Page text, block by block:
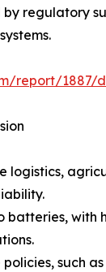
regulatory
report/1887/
logistics,
batteries,
such